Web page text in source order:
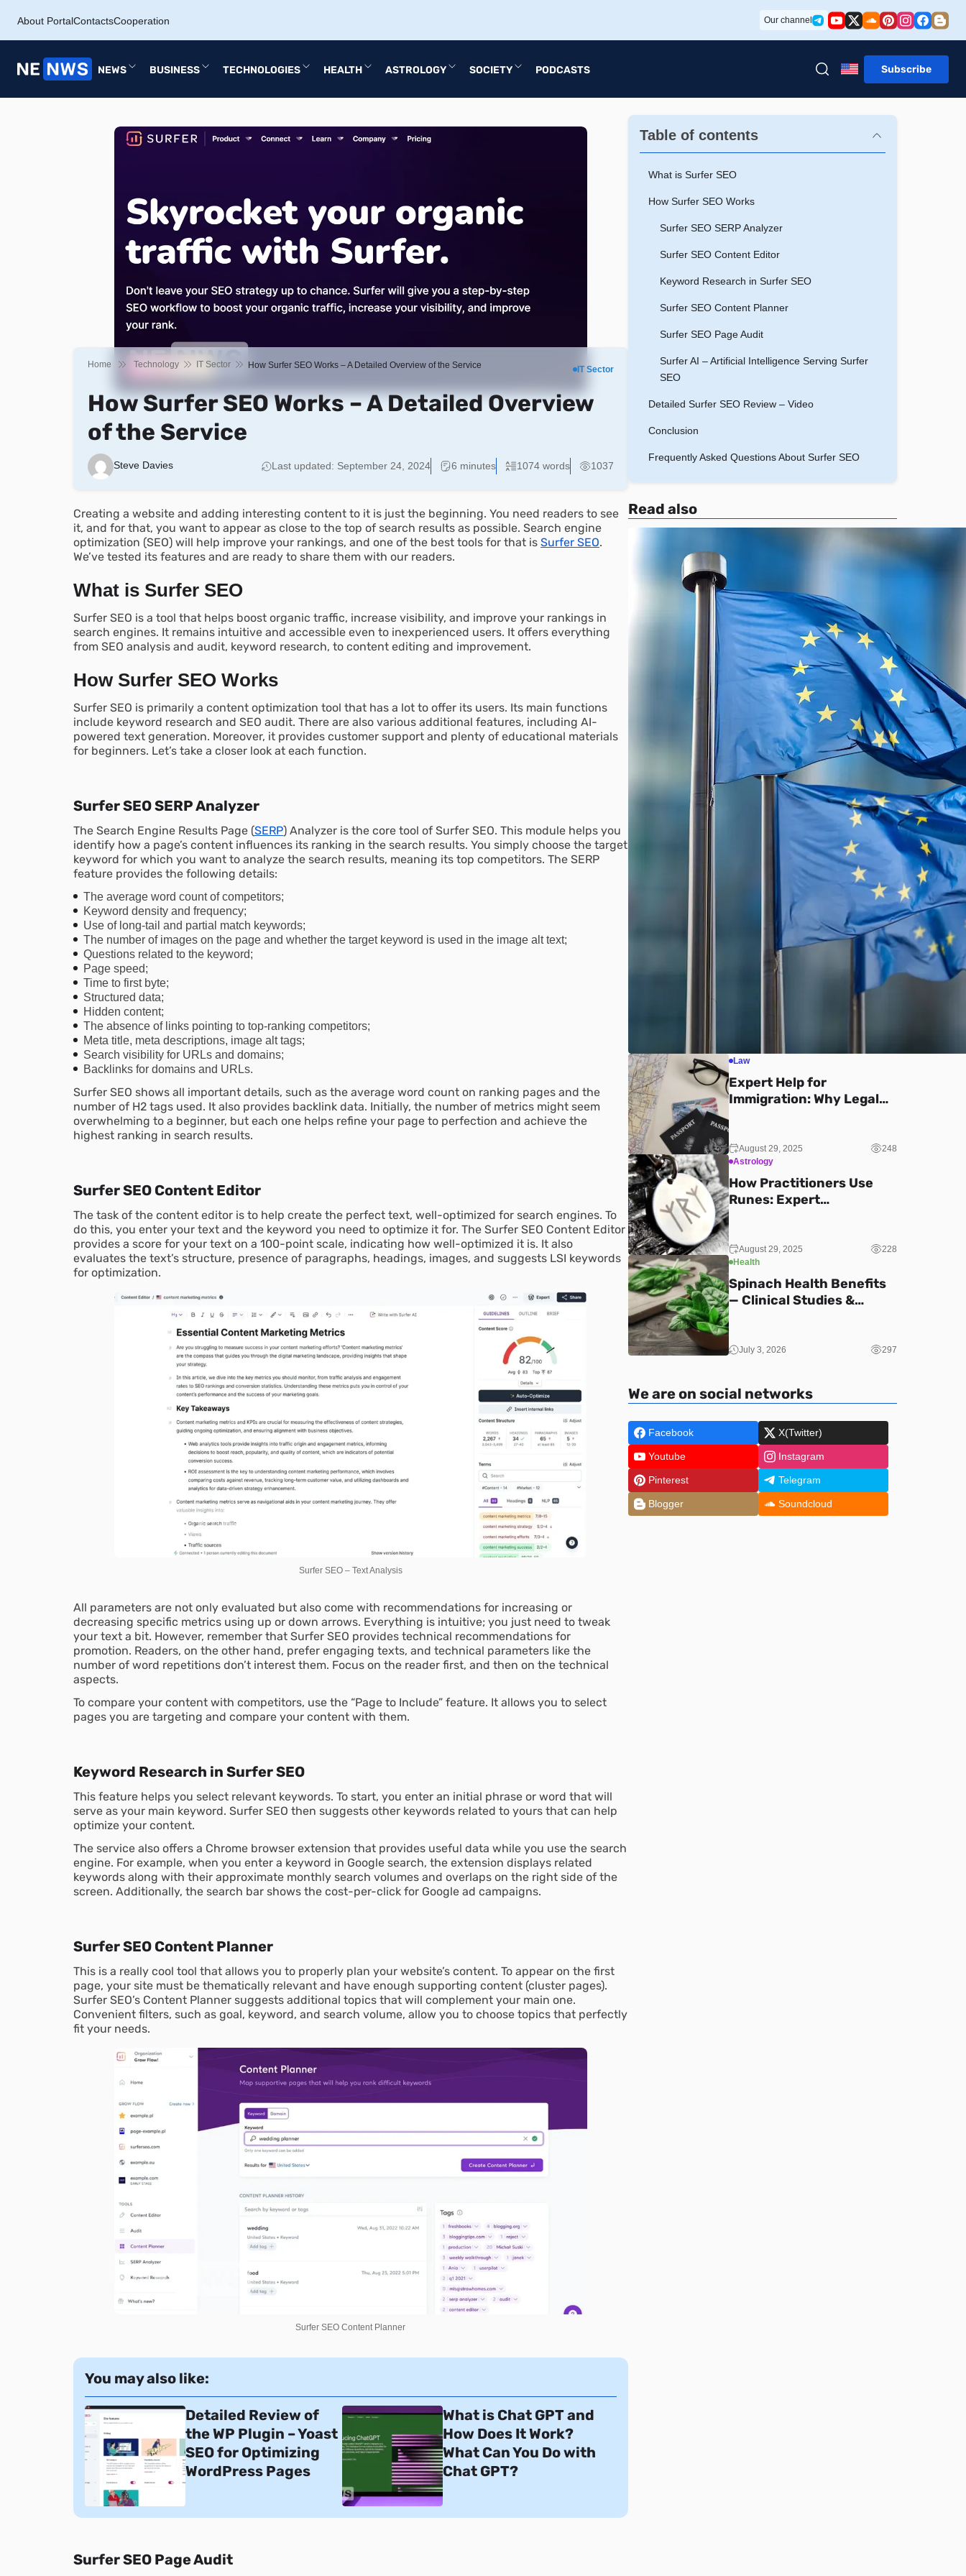
About PortalContactsCooperation Our channel
NEWS BUSINESS TECHNOLOGIES HEALTH ASTROLOGY SOCIETY PODCASTS Subscribe
Home Technology IT Sector How Surfer SEO Works – A Detailed Overview of the Service IT Sector
How Surfer SEO Works – A Detailed Overview
of the Service
Steve Davies 6 minutes 1074 words 1037
Last updated: September 24, 2024
Creating a website and adding interesting content to it is just the beginning. You need readers to see
it, and for that, you want to appear as close to the top of search results as possible. Search engine
optimization (SEO) will help improve your rankings, and one of the best tools for that is Surfer SEO.
We’ve tested its features and are ready to share them with our readers.
What is Surfer SEO
Surfer SEO is a tool that helps boost organic traffic, increase visibility, and improve your rankings in
search engines. It remains intuitive and accessible even to inexperienced users. It offers everything
from SEO analysis and audit, keyword research, to content editing and improvement.
How Surfer SEO Works
Surfer SEO is primarily a content optimization tool that has a lot to offer its users. Its main functions
include keyword research and SEO audit. There are also various additional features, including AI-
powered text generation. Moreover, it provides customer support and plenty of educational materials
for beginners. Let’s take a closer look at each function.
Surfer SEO SERP Analyzer
The Search Engine Results Page (SERP) Analyzer is the core tool of Surfer SEO. This module helps you
identify how a page’s content influences its ranking in the search results. You simply choose the target
keyword for which you want to analyze the search results, meaning its top competitors. The SERP
feature provides the following details:
The average word count of competitors;
Keyword density and frequency;
Use of long-tail and partial match keywords;
The number of images on the page and whether the target keyword is used in the image alt text;
Questions related to the keyword;
Page speed;
Time to first byte;
Structured data;
Hidden content;
The absence of links pointing to top-ranking competitors;
Meta title, meta descriptions, image alt tags;
Search visibility for URLs and domains;
Backlinks for domains and URLs.
Surfer SEO shows all important details, such as the average word count on ranking pages and the
number of H2 tags used. It also provides backlink data. Initially, the number of metrics might seem
overwhelming to a beginner, but each one helps refine your page to perfection and achieve the
highest ranking in search results.
Surfer SEO Content Editor
The task of the content editor is to help create the perfect text, well-optimized for search engines. To
do this, you enter your text and the keyword you need to optimize it for. The Surfer SEO Content Editor
provides a score for your text on a 100-point scale, indicating how well-optimized it is. It also
evaluates the text’s structure, presence of paragraphs, headings, images, and suggests LSI keywords
for optimization.
Surfer SEO – Text Analysis
All parameters are not only evaluated but also come with recommendations for increasing or
decreasing specific metrics using up or down arrows. Everything is intuitive; you just need to tweak
your text a bit. However, remember that Surfer SEO provides technical recommendations for
promotion. Readers, on the other hand, prefer engaging texts, and technical parameters like the
number of word repetitions don’t interest them. Focus on the reader first, and then on the technical
aspects.
To compare your content with competitors, use the “Page to Include” feature. It allows you to select
pages you are targeting and compare your content with them.
Keyword Research in Surfer SEO
This feature helps you select relevant keywords. To start, you enter an initial phrase or word that will
serve as your main keyword. Surfer SEO then suggests other keywords related to yours that can help
optimize your content.
The service also offers a Chrome browser extension that provides useful data while you use the search
engine. For example, when you enter a keyword in Google search, the extension displays related
keywords along with their approximate monthly search volumes and overlaps on the right side of the
screen. Additionally, the search bar shows the cost-per-click for Google ad campaigns.
Surfer SEO Content Planner
This is a really cool tool that allows you to properly plan your website’s content. To appear on the first
page, your site must be thematically relevant and have enough supporting content (cluster pages).
Surfer SEO’s Content Planner suggests additional topics that will complement your main one.
Convenient filters, such as goal, keyword, and search volume, allow you to choose topics that perfectly
fit your needs.
Surfer SEO Content Planner
You may also like:
Detailed Review of
the WP Plugin – Yoast
SEO for Optimizing
WordPress Pages
What is Chat GPT and
How Does It Work?
What Can You Do with
Chat GPT?
Surfer SEO Page Audit
Table of contents
What is Surfer SEO
How Surfer SEO Works
Surfer SEO SERP Analyzer
Surfer SEO Content Editor
Keyword Research in Surfer SEO
Surfer SEO Content Planner
Surfer SEO Page Audit
Surfer AI – Artificial Intelligence Serving Surfer
SEO
Detailed Surfer SEO Review – Video
Conclusion
Frequently Asked Questions About Surfer SEO
Read also
Law
Expert Help for
Immigration: Why Legal
Guidance Makes All the
Difference
August 29, 2025
248
Astrology
How Practitioners Use
Runes: Expert
Explanations
August 29, 2025
228
Health
Spinach Health Benefits
— Clinical Studies &
Nutrition (2026)
July 3, 2026 297
We are on social networks
Facebook X(Twitter)
Youtube Instagram
Pinterest Telegram
Blogger Soundcloud